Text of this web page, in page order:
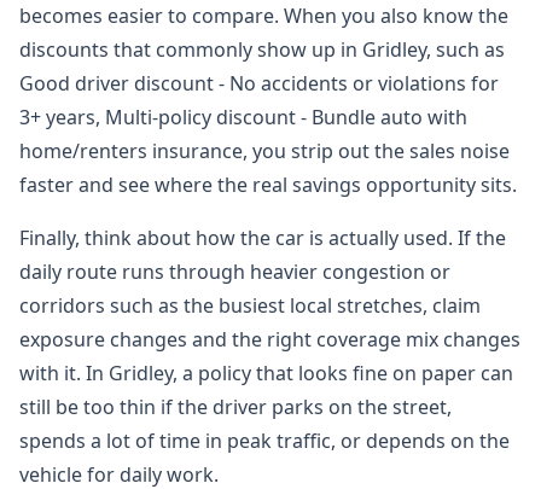
becomes easier to compare. When you also know the
discounts that commonly show up in Gridley, such as
Good driver discount - No accidents or violations for
3+ years, Multi-policy discount - Bundle auto with
home/renters insurance, you strip out the sales noise
faster and see where the real savings opportunity sits.
Finally, think about how the car is actually used. If the
daily route runs through heavier congestion or
corridors such as the busiest local stretches, claim
exposure changes and the right coverage mix changes
with it. In Gridley, a policy that looks fine on paper can
still be too thin if the driver parks on the street,
spends a lot of time in peak traffic, or depends on the
vehicle for daily work.